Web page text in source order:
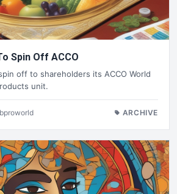
Spin Off ACCO
off to shareholders its ACCO World
unit.
ARCHIVE